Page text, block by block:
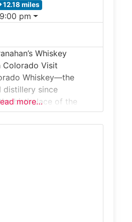
12.18 miles
pm
Whiskey
Colorado Visit
Whiskey—the
distillery since
birthplace of the
single malt movement.
Stranahan’s offers
more…